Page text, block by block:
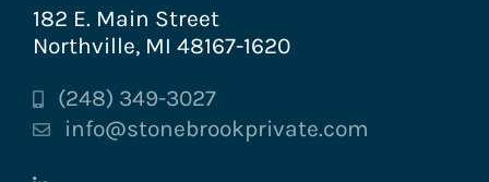
182 E. Main Street
Northville, MI 48167-1620
(248) 349-3027
info@stonebrookprivate.com